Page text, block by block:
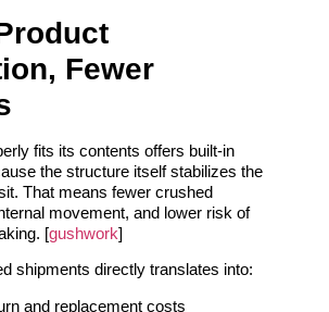
Fewer
fits its contents offers built‑in
the structure itself stabilizes the
That means fewer crushed
movement, and lower risk of
[gushwork]
shipments directly translates into:
and replacement costs